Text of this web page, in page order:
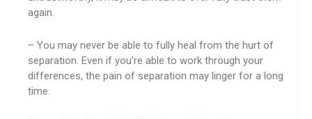
again.
– You may never be able to fully heal from the hurt of
separation. Even if you’re able to work through your
differences, the pain of separation may linger for a long
time.